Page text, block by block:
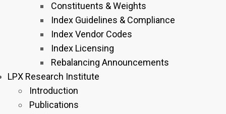
Constituents & Weights
Index Guidelines & Compliance
Index Vendor Codes
Index Licensing
Rebalancing Announcements
LPX Research Institute
Introduction
Publications